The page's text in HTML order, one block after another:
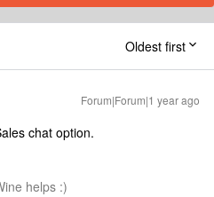
Oldest first
Forum|Forum|1 year ago
chat option.
helps :)